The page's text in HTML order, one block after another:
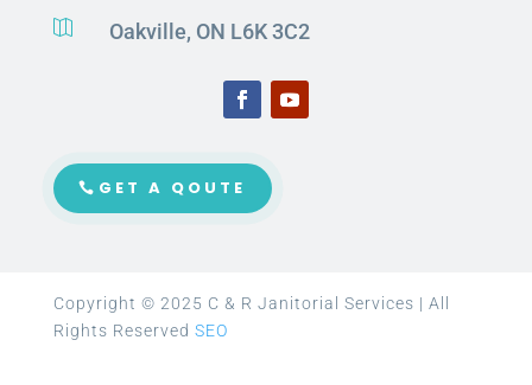
 Oakville, ON L6K 3C2
GET A QOUTE
Copyright © 2025 C & R Janitorial Services | All
Rights Reserved SEO